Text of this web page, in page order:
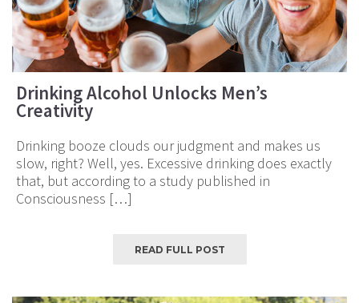
Drinking Alcohol Unlocks Men’s
Creativity
Drinking booze clouds our judgment and makes us
slow, right? Well, yes. Excessive drinking does exactly
that, but according to a study published in
Consciousness […]
READ FULL POST